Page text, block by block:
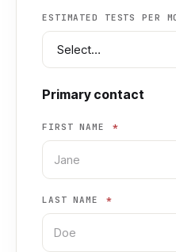
ESTIMATED TESTS PER
Primary contact
FIRST NAME *
LAST NAME *